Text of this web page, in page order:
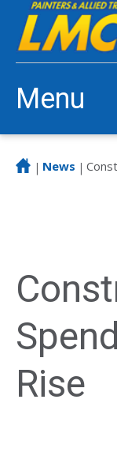
Menu
| News |
Rise